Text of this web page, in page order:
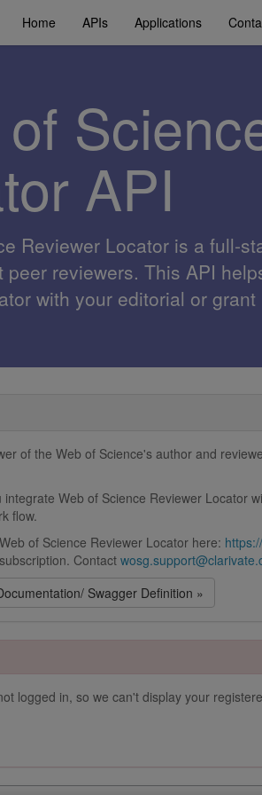
Home APIs Applications
API
Reviewer Locator is a full-
peer reviewers. This API
with your editorial or
of the Web of Science's author and
integrate Web of Science Reviewer Locator
flow.
of Science Reviewer Locator here:
Contact
Swagger Definition »
logged in, so we can't display your